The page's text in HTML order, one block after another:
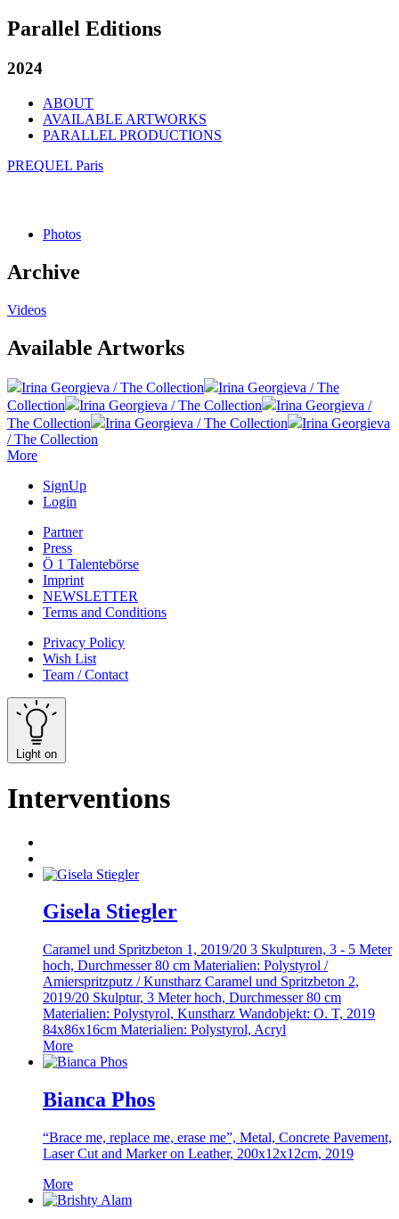
Parallel Editions
2024
ABOUT
AVAILABLE ARTWORKS
PARALLEL PRODUCTIONS
PREQUEL Paris
Photos
Archive
Videos
Available Artworks
Irina Georgieva / The Collection
Irina Georgieva / The
Collection
Irina Georgieva / The Collection
Irina Georgieva /
The Collection
Irina Georgieva / The Collection
Irina Georgieva
/ The Collection
More
SignUp
Login
Partner
Press
Ö 1 Talentebörse
Imprint
NEWSLETTER
Terms and Conditions
Privacy Policy
Wish List
Team / Contact
Light on
Interventions
Gisela Stiegler
Caramel und Spritzbeton 1, 2019/20 3 Skulpturen, 3 - 5 Meter
hoch, Durchmesser 80 cm Materialien: Polystyrol /
Amierspritzputz / Kunstharz Caramel und Spritzbeton 2,
2019/20 Skulptur, 3 Meter hoch, Durchmesser 80 cm
Materialien: Polystyrol, Kunstharz Wandobjekt: O. T, 2019
84x86x16cm Materialien: Polystyrol, Acryl
More
Bianca Phos
“Brace me, replace me, erase me”, Metal, Concrete Pavement,
Laser Cut and Marker on Leather, 200x12x12cm, 2019
More